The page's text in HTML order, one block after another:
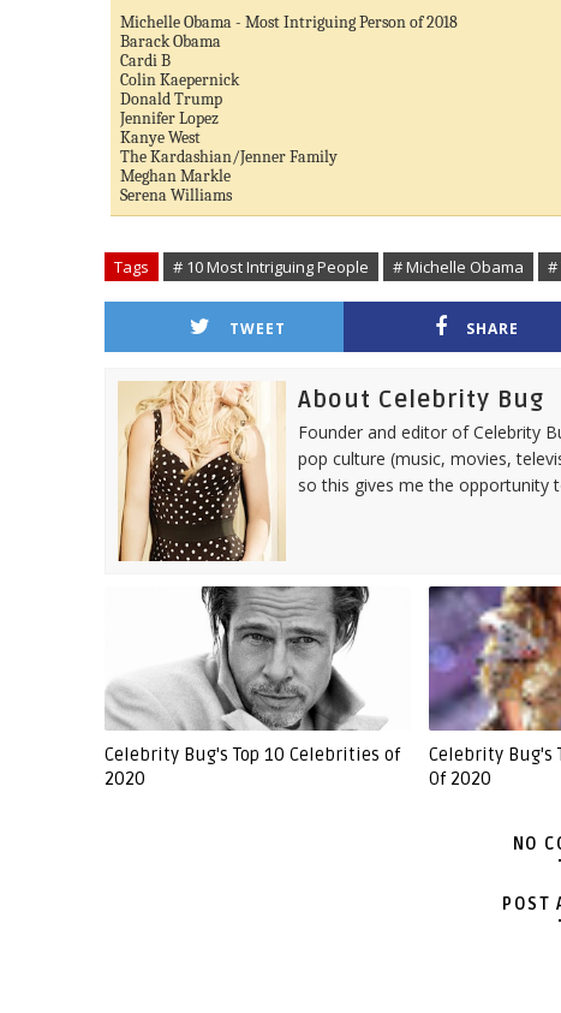
Michelle Obama - Most Intriguing Person of 2018
Barack Obama
Cardi B
Colin Kaepernick
Donald Trump
Jennifer Lopez
Kanye West
The Kardashian/Jenner Family
Meghan Markle
Serena Williams
Tags # 10 Most Intriguing People # Michelle Obama #
TWEET SHARE
About Celebrity Bug
Founder and editor of Celebrity
pop culture (music, movies,
so this gives me the opportunity
Celebrity Bug's Top 10 Celebrities of
2020
Celebrity Bug's
Of 2020
NO
POST